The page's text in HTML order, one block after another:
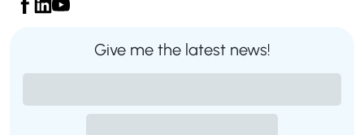
Give me the latest news!